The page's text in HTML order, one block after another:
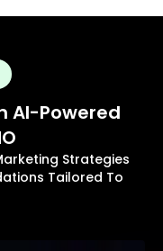
AI-Powered
Strategies
Tailored To